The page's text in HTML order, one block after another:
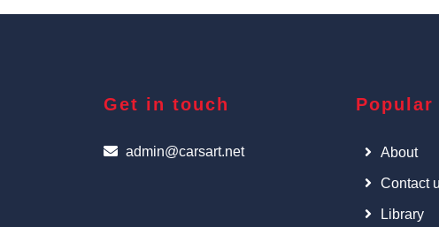
Get in touch
admin@carsart.net About
Contact
Library